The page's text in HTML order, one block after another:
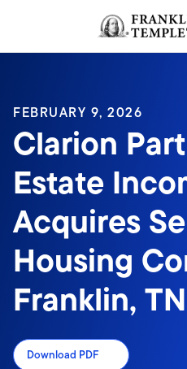
Header menu toggle
FEBRUARY 9, 2026
Clarion
Estate
Acquires
Housing
Franklin, TN
Download PDF